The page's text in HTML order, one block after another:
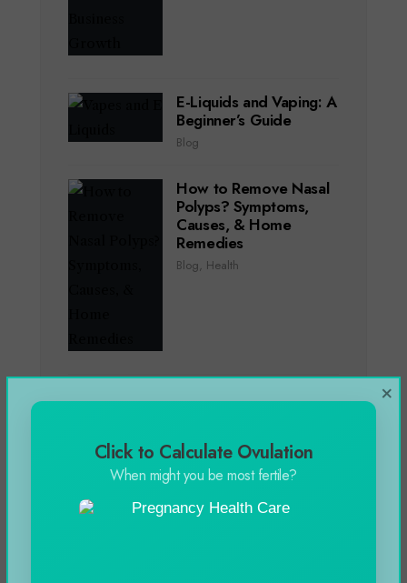
E-Liquids and Vaping: A
Beginner’s Guide
Blog
How to Remove Nasal
Polyps? Symptoms,
Causes, & Home
Remedies
Blog, Health
Genting Casino Online
Click to Calculate Ovulation
When might you be most fertile?
×